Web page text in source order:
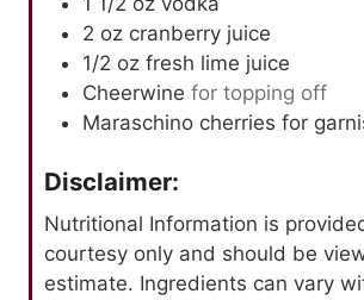
2 oz cranberry juice
1/2 oz fresh lime juice
Cheerwine for topping off
Maraschino cherries for
Disclaimer:
Nutritional Information is provided as a
courtesy only and should be
estimate. Ingredients can vary